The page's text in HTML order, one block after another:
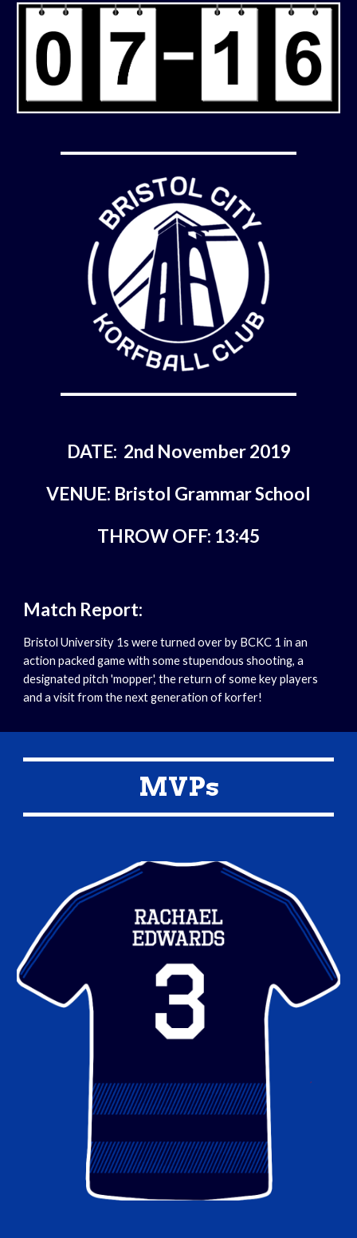
DATE:  2nd November 2019
VENUE: Bristol Grammar School
THROW OFF: 13:45
Match Report:
Bristol University 1s were turned over by BCKC 1 in an
action packed game with some stupendous shooting, a
designated pitch 'mopper', the return of some key players
and a visit from the next generation of korfer!
MVPs